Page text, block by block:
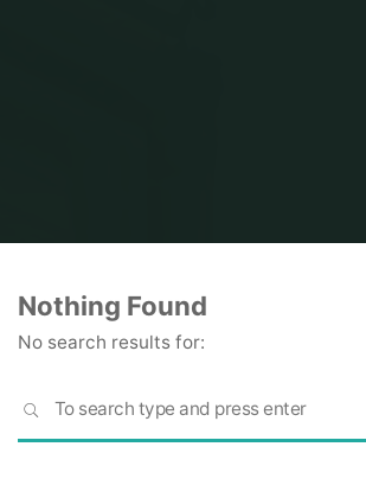
Nothing Found
No search results for:
SEARCH